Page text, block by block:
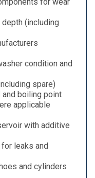
(including
condition and
spare)
boiling point
applicable
with additive
leaks and
and cylinders